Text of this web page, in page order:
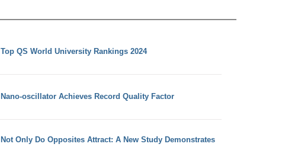
Top QS World University Rankings 2024
Nano-oscillator Achieves Record Quality Factor
Not Only Do Opposites Attract: A New Study Demonstrates